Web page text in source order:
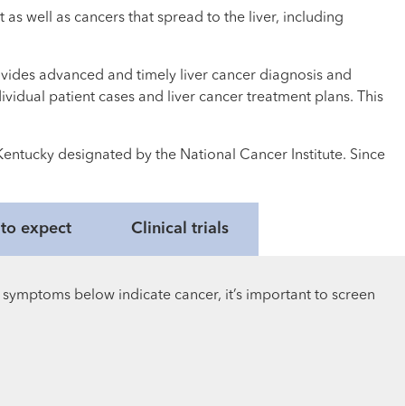
well as cancers that spread to the liver, including
advanced and timely liver cancer diagnosis and
patient cases and liver cancer treatment plans. This
designated by the National Cancer Institute. Since
expect Clinical trials
below indicate cancer, it’s important to screen